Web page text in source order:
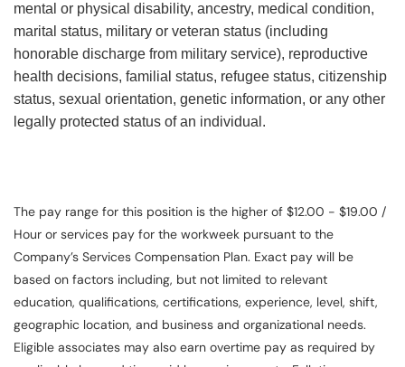
mental or physical disability, ancestry, medical condition,
marital status, military or veteran status (including
honorable discharge from military service), reproductive
health decisions, familial status, refugee status, citizenship
status, sexual orientation, genetic information, or any other
legally protected status of an individual.
The pay range for this position is the higher of $12.00 - $19.00 /
Hour or services pay for the workweek pursuant to the
Company’s Services Compensation Plan. Exact pay will be
based on factors including, but not limited to relevant
education, qualifications, certifications, experience, level, shift,
geographic location, and business and organizational needs.
Eligible associates may also earn overtime pay as required by